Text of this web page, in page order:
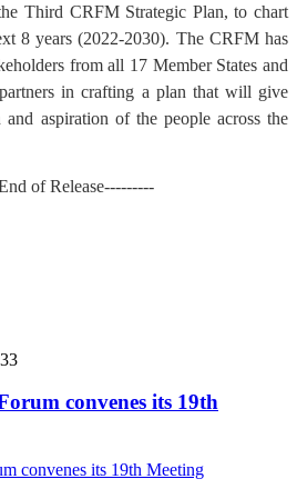
Third CRFM Strategic Plan, to chart
8 years (2022-2030). The CRFM has
from all 17 Member States and
in crafting a plan that will give
aspiration of the people across the
of Release---------
convenes its 19th